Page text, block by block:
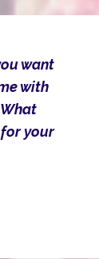
want
with
your